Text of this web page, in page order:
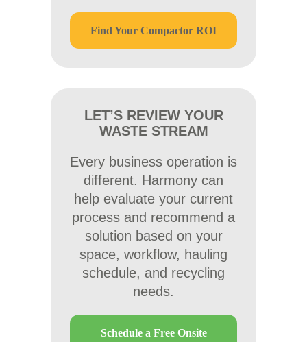
Find Your Compactor ROI
LET’S REVIEW YOUR
WASTE STREAM
Every business operation is
different. Harmony can
help evaluate your current
process and recommend a
solution based on your
space, workflow, hauling
schedule, and recycling
needs.
Schedule a Free Onsite